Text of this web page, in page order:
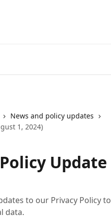
News and policy updates
1, 2024)
to our Privacy Policy
data.